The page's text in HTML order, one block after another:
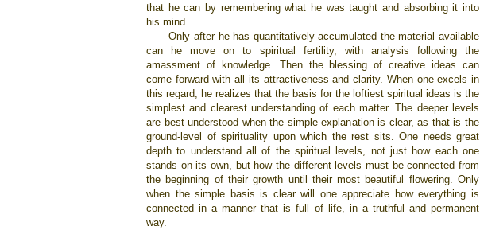
that he can by remembering what he was taught and absorbing it into
his mind.
Only after he has quantitatively accumulated the material available
can he move on to spiritual fertility, with analysis following the
amassment of knowledge. Then the blessing of creative ideas can
come forward with all its attractiveness and clarity. When one excels in
this regard, he realizes that the basis for the loftiest spiritual ideas is the
simplest and clearest understanding of each matter. The deeper levels
are best understood when the simple explanation is clear, as that is the
ground-level of spirituality upon which the rest sits. One needs great
depth to understand all of the spiritual levels, not just how each one
stands on its own, but how the different levels must be connected from
the beginning of their growth until their most beautiful flowering. Only
when the simple basis is clear will one appreciate how everything is
connected in a manner that is full of life, in a truthful and permanent
way.